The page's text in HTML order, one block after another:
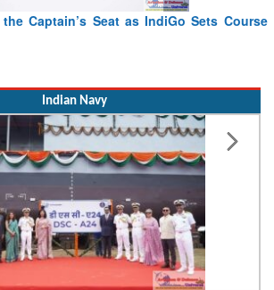
Captain’s Seat as IndiGo Sets Course
Indian Navy